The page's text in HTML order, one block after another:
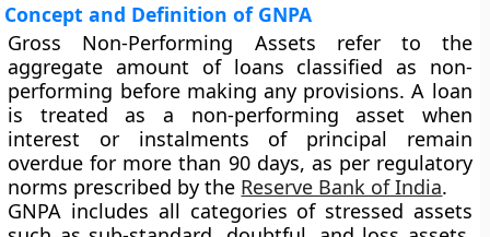
Concept and Definition of GNPA
Gross Non-Performing Assets refer to the
aggregate amount of loans classified as non-
performing before making any provisions. A loan
is treated as a non-performing asset when
interest or instalments of principal remain
overdue for more than 90 days, as per regulatory
norms prescribed by the Reserve Bank of India.
GNPA includes all categories of stressed assets